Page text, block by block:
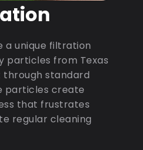
a unique filtration
particles from Texas
standard
particles create
that frustrates
regular cleaning